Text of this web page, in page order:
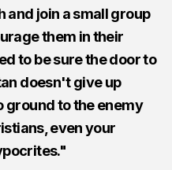
and join a small group
them in their
to be sure the door to
doesn't give up
ground to the enemy
even your